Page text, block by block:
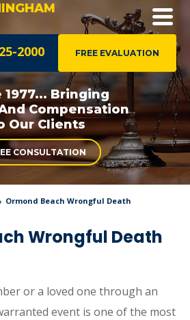
FREE EVALUATION
2000
1977... Bringing
Compensation
Our Clients
CONSULTATION
Ormond Beach Wrongful Death
Wrongful Death
or a loved one through an
event is one of the most